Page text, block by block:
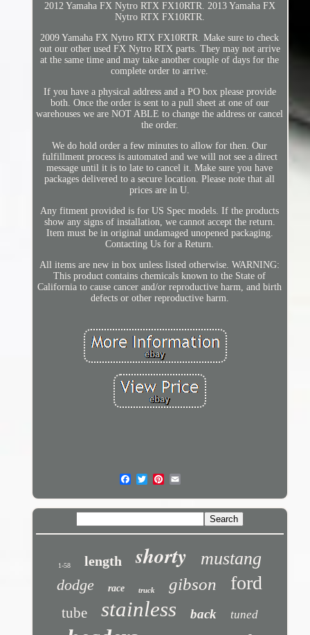
2012 Yamaha FX Nytro RTX FX10RTR. 2013 Yamaha FX
Nytro RTX FX10RTR.
2009 Yamaha FX Nytro RTX FX10RTR. Make sure to check
out our other used FX Nytro RTX parts. They may not arrive
at the same time and may take another couple of days for the
complete order to arrive.
If you have a physical address and a PO box please provide
both. Once the order is sent to a pull sheet at one of our
warehouses we are NOT ABLE to change the address or cancel
the order.
We do hold order a few minutes to allow for then. Our
fulfillment process is automated and we will not see a direct
message until it is to late to cancel it. Make sure you have
packages delivered to a secure location. Please note that all
prices are in U.
Any fitment provided is for US Spec models. If the products
show any signs of installation, we cannot accept the return.
Item must be in original undamaged unopened packaging.
Contacting Us for a Return.
All items are new in box unless listed otherwise. WARNING:
This product contains chemicals known to the State of
California to cause cancer and/or reproductive harm, and birth
defects or other reproductive harm.
1-58 length shorty mustang
dodge race truck gibson ford
tube stainless back tuned